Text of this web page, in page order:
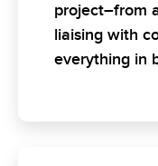
project–from
liaising with
everything in